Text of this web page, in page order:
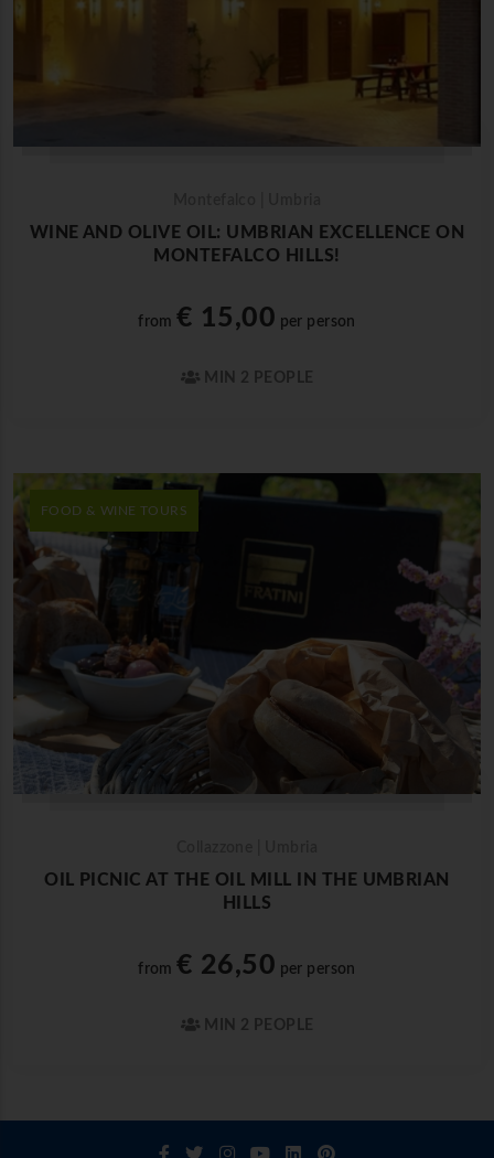
WINE AND OLIVE OIL: UMBRIAN EXCELLENCE ON
MONTEFALCO HILLS!
from€ 15,00 per person
MIN 2 PEOPLE
FOOD & WINE TOURS
OIL PICNIC AT THE OIL MILL IN THE UMBRIAN
HILLS
from€ 26,50 per person
MIN 2 PEOPLE